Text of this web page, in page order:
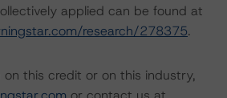
applied can be found at
research/278375.
on this credit or on this industry,